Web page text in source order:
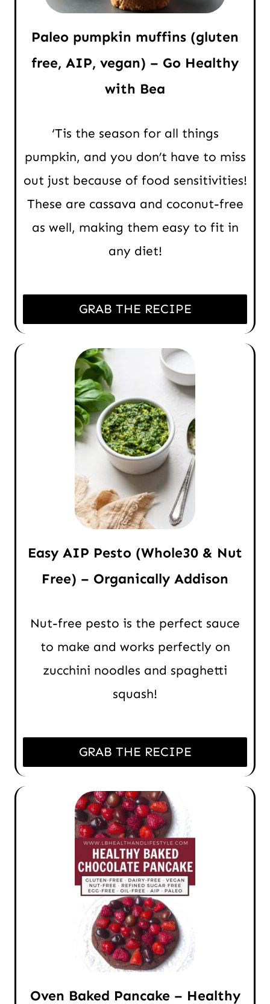
Paleo pumpkin muffins (gluten
free, AIP, vegan) – Go Healthy
with Bea
‘Tis the season for all things
pumpkin, and you don’t have to miss
out just because of food sensitivities!
These are cassava and coconut-free
as well, making them easy to fit in
any diet!
GRAB THE RECIPE
Easy AIP Pesto (Whole30 & Nut
Free) – Organically Addison
Nut-free pesto is the perfect sauce
to make and works perfectly on
zucchini noodles and spaghetti
squash!
GRAB THE RECIPE
Oven Baked Pancake – Healthy